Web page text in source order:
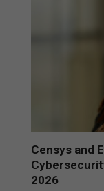
Censys and
2026